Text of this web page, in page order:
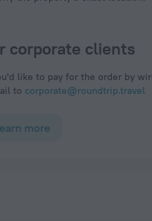
corporate clients
like to pay for the order by
to corporate@roundtrip.travel
more